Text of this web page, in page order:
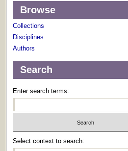
Browse
Collections
Disciplines
Authors
Search
Enter search terms:
Select context to search: